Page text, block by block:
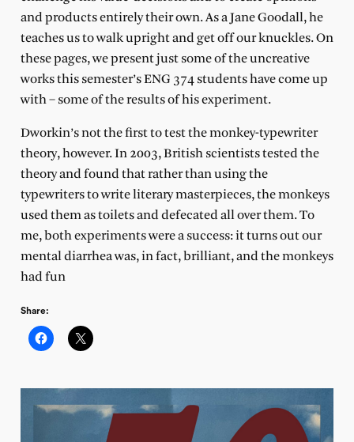
and products entirely their own. As a Jane Goodall, he
teaches us to walk upright and get off our knuckles. On
these pages, we present just some of the uncreative
works this semester’s ENG 374 students have come up
with – some of the results of his experiment.
Dworkin’s not the first to test the monkey-typewriter
theory, however. In 2003, British scientists tested the
theory and found that rather than using the
typewriters to write literary masterpieces, the monkeys
used them as toilets and defecated all over them. To
me, both experiments were a success: it turns out our
mental diarrhea was, in fact, brilliant, and the monkeys
had fun
Share: